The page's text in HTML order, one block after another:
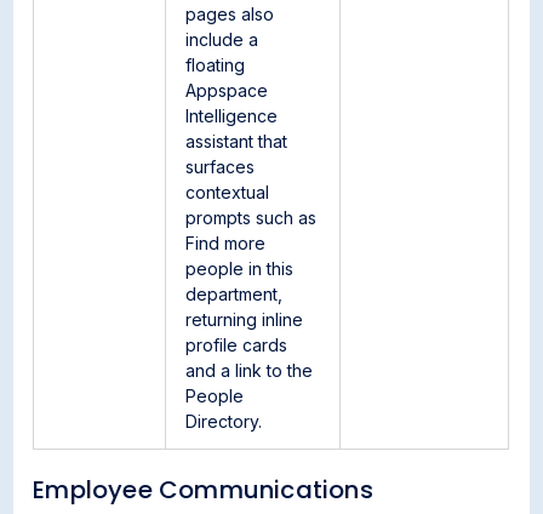
pages also
include a
floating
Appspace
Intelligence
assistant that
surfaces
contextual
prompts such as
Find more
people in this
department,
returning inline
profile cards
and a link to the
People
Directory.
Employee Communications